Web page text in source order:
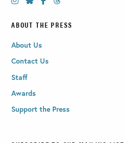
ABOUT THE PRESS
About Us
Contact Us
Staff
Awards
Support the Press